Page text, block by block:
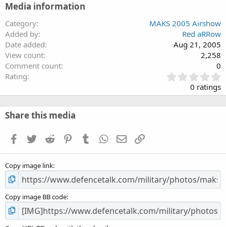
Media information
Category
MAKS 2005 Airshow
Added by
Red aRRow
Date added
Aug 21, 2005
View count
2,258
Comment count
0
Rating
.
0
0
s
0 ratings
Share this media
Facebook
TwitterReddit PinterestTumblrWhatsApp
EmailLink
Copy image link
Copy image BB code